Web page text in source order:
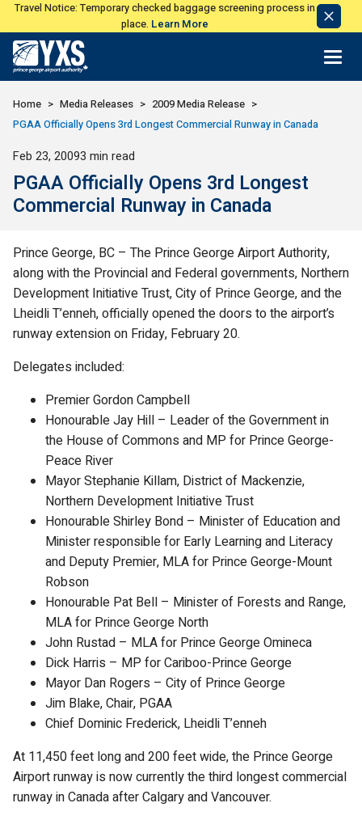
Travel Notice: Temporary checked baggage screening process in
place. Learn More
Return to Home Page>
Home Media Releases
2009 Media Release
PGAA Officially Opens 3rd Longest Commercial Runway in Canada
Published
Feb 23, 20093 min read
PGAA Officially Opens 3rd Longest
Commercial Runway in Canada
Prince George, BC – The Prince George Airport Authority,
along with the Provincial and Federal governments, Northern
Development Initiative Trust, City of Prince George, and the
Lheidli T’enneh, officially opened the doors to the airport’s
runway extension on Friday, February 20.
Delegates included:
Premier Gordon Campbell
Honourable Jay Hill – Leader of the Government in
the House of Commons and MP for Prince George-
Peace River
Mayor Stephanie Killam, District of Mackenzie,
Northern Development Initiative Trust
Honourable Shirley Bond – Minister of Education and
Minister responsible for Early Learning and Literacy
and Deputy Premier, MLA for Prince George-Mount
Robson
Honourable Pat Bell – Minister of Forests and Range,
MLA for Prince George North
John Rustad – MLA for Prince George Omineca
Dick Harris – MP for Cariboo-Prince George
Mayor Dan Rogers – City of Prince George
Jim Blake, Chair, PGAA
Chief Dominic Frederick, Lheidli T’enneh
At 11,450 feet long and 200 feet wide, the Prince George
Airport runway is now currently the third longest commercial
runway in Canada after Calgary and Vancouver.